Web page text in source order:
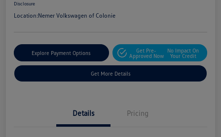
Disclosure
Location:Nemer Volkswagen of Colonie
Explore Payment Options
Get Pre-
Approved Now
No Impact On
Your Credit
Get More Details
Details Pricing